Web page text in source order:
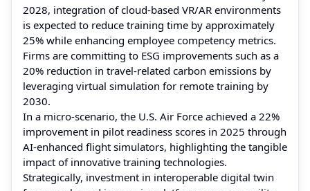
2028, integration of cloud-based VR/AR environments
is expected to reduce training time by approximately
25% while enhancing employee competency metrics.
Firms are committing to ESG improvements such as a
20% reduction in travel-related carbon emissions by
leveraging virtual simulation for remote training by
2030.
In a micro-scenario, the U.S. Air Force achieved a 22%
improvement in pilot readiness scores in 2025 through
AI-enhanced flight simulators, highlighting the tangible
impact of innovative training technologies.
Strategically, investment in interoperable digital twin